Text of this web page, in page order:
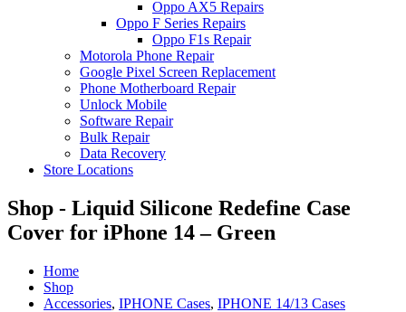
Oppo AX5 Repairs
Oppo F Series Repairs
Oppo F1s Repair
Motorola Phone Repair
Google Pixel Screen Replacement
Phone Motherboard Repair
Unlock Mobile
Software Repair
Bulk Repair
Data Recovery
Store Locations
Shop - Liquid Silicone Redefine Case
Cover for iPhone 14 – Green
Home
Shop
Accessories, IPHONE Cases, IPHONE 14/13 Cases